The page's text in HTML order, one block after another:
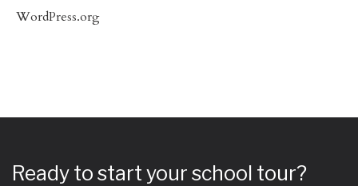
WordPress.org
Ready to start your school tour?